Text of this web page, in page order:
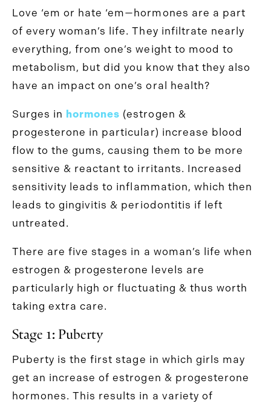
Love ‘em or hate ‘em—hormones are a part
of every woman’s life. They infiltrate nearly
everything, from one’s weight to mood to
metabolism, but did you know that they also
have an impact on one’s oral health?
Surges in hormones (estrogen &
progesterone in particular) increase blood
flow to the gums, causing them to be more
sensitive & reactant to irritants. Increased
sensitivity leads to inflammation, which then
leads to gingivitis & periodontitis if left
untreated.
There are five stages in a woman’s life when
estrogen & progesterone levels are
particularly high or fluctuating & thus worth
taking extra care.
Stage 1: Puberty
Puberty is the first stage in which girls may
get an increase of estrogen & progesterone
hormones. This results in a variety of